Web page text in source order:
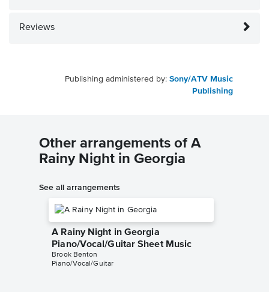
Reviews
Publishing administered by: Sony/ATV Music
Publishing
Other arrangements of A
Rainy Night in Georgia
See all arrangements
A Rainy Night in Georgia
Piano/Vocal/Guitar Sheet Music
Brook Benton
Piano/Vocal/Guitar